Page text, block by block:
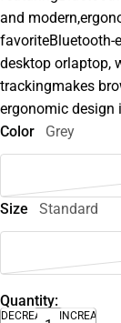
and
favoriteBluetooth-
desktop orlaptop,
trackingmakes
ergonomic design
Color
Grey
Size Standard
Quantity:
DECREASE
INCREASE